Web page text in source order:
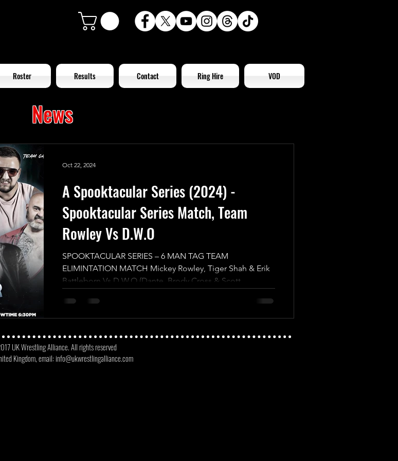
Roster Results Contact Ring Hire VOD
News
A Spooktacular Series (2024) -
Spooktacular Series Match, Team
Rowley Vs D.W.O
SPOOKTACULAR SERIES – 6 MAN TAG TEAM
ELIMINTATION MATCH Mickey Rowley, Tiger Shah & Erik
Battleborn Vs D.W.O (Dante, Brody Cross & Scott...
Oct 22, 2024
UK Wrestling Alliance. All rights reserved
Kingdom, email: info@ukwrestlingalliance.com